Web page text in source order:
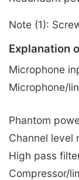
Note (1):
Explanation
Microphone
Microphone/
Phantom
Channel level
High pass
Compressor/